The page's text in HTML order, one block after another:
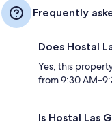
Frequently
Does Hostal
Yes, this
from 9:30
Is Hostal Las